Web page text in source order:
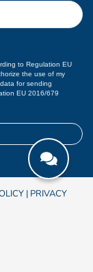
to Regulation EU
the use of my
for sending
EU 2016/679
| PRIVACY